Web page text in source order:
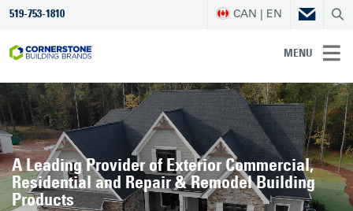
519-753-1810 CAN | EN
MENU
A Leading Provider of Exterior Commercial,
Residential and Repair & Remodel Building
Products